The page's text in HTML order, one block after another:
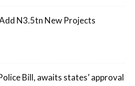
N3.5tn New Projects
Bill, awaits states’ approval